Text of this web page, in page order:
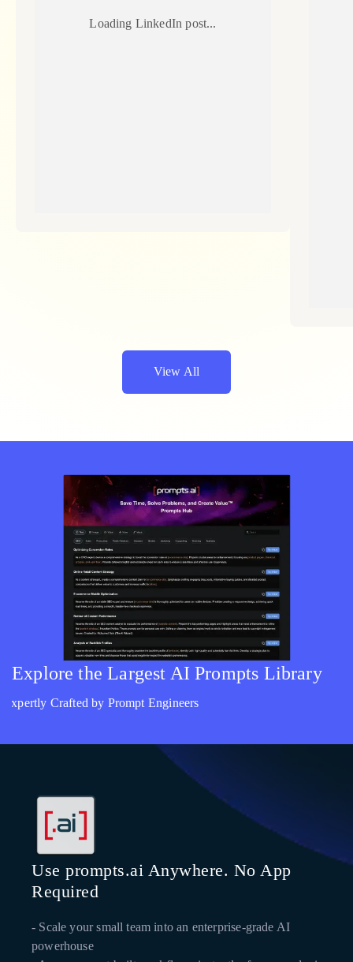
Loading LinkedIn post...
View All
Explore the Largest AI Prompts Library
Expertly Crafted by Prompt Engineers
Use prompts.ai Anywhere. No App
Required
- Scale your small team into an enterprise-grade AI
powerhouse